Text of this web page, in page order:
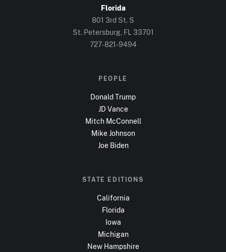
Florida
801 3rd St. S
St. Petersburg, FL 33701
727-821-9494
PEOPLE
Donald Trump
JD Vance
Mitch McConnell
Mike Johnson
Joe Biden
STATE EDITIONS
California
Florida
Iowa
Michigan
New Hampshire